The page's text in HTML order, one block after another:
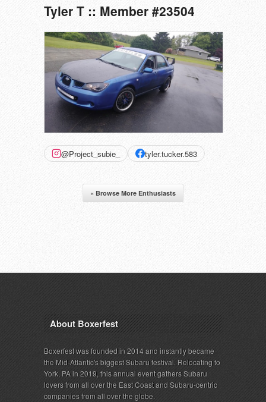
Tyler T :: Member #23504
@Project_subie_ tyler.tucker.583
« Browse More Enthusiasts
About Boxerfest
Boxerfest was founded in 2014 and instantly became
the Mid-Atlantic's biggest Subaru festival. Relocating to
York, PA in 2019, this annual event gathers Subaru
lovers from all over the East Coast and Subaru-centric
companies from all over the globe.